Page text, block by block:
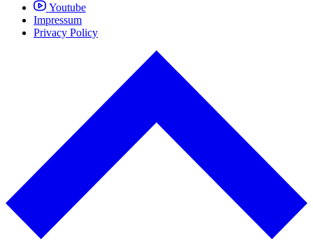
Youtube
Impressum
Privacy Policy